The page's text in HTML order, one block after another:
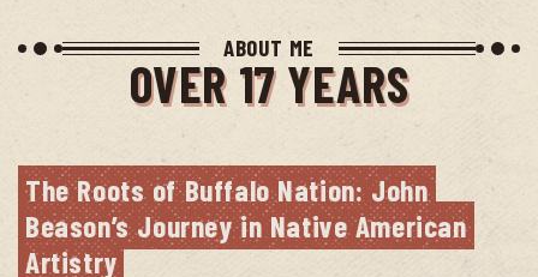
ABOUT ME
OVER 17 YEARS
The Roots of Buffalo Nation: John
Beason’s Journey in Native American
Artistry